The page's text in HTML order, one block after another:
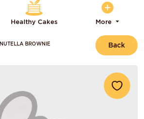
Healthy Cakes More
NUTELLA BROWNIE Back